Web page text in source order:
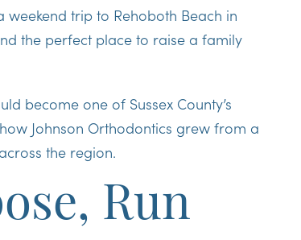
trip to Rehoboth Beach in
the perfect place to raise a family
become one of Sussex County’s
Johnson Orthodontics grew from a
the region.
Run